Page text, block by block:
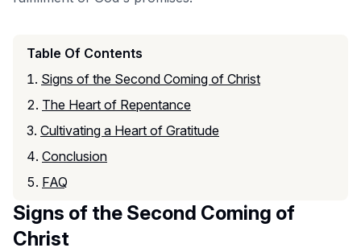
Table Of Contents
Signs of the Second Coming of Christ
The Heart of Repentance
Cultivating a Heart of Gratitude
Conclusion
FAQ
Signs of the Second Coming of
Christ